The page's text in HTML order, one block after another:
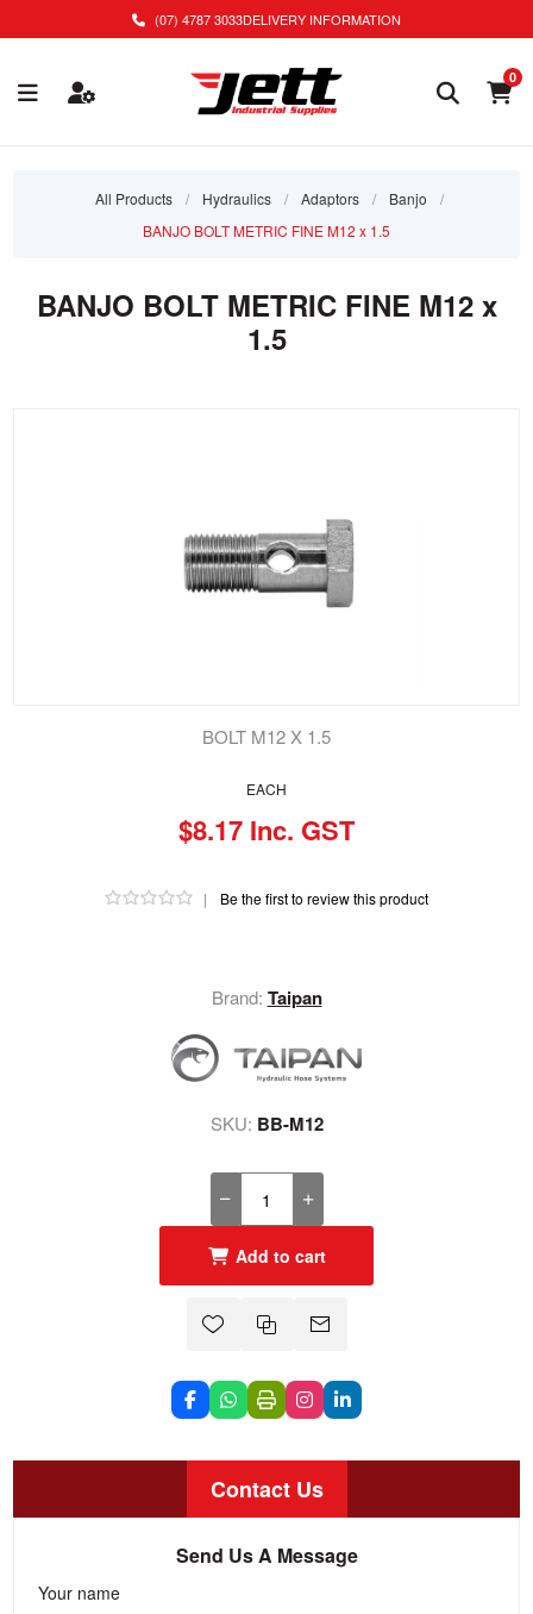
(07) 4787 3033DELIVERY INFORMATION
0
All Products / Hydraulics / Adaptors / Banjo
/
BANJO BOLT METRIC FINE M12 x 1.5
BANJO BOLT METRIC FINE M12 x
1.5
EACH
$8.17 Inc. GST
| Be the first to review this product
BOLT M12 X 1.5
Brand: Taipan
SKU: BB-M12
Add to cart
Contact Us
Send Us A Message
Your name